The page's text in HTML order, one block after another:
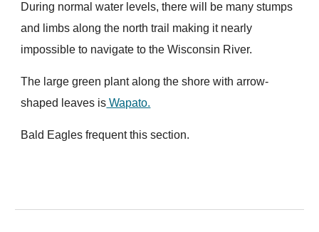
During normal water levels, there will be many stumps
and limbs along the north trail making it nearly
impossible to navigate to the Wisconsin River.
The large green plant along the shore with arrow-
shaped leaves is Wapato.
Bald Eagles frequent this section.